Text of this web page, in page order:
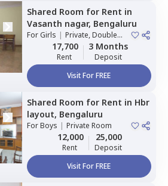
Shared Room for Rent in
Vasanth nagar, Bengaluru
ForGirls | Private, Double
Sharing17,700
Rent
3 Months
Deposit
Visit For FREE
Shared Room for Rent in Hbr
layout, Bengaluru
ForBoys | Private Room
12,000
Rent
25,000
Deposit
Visit For FREE